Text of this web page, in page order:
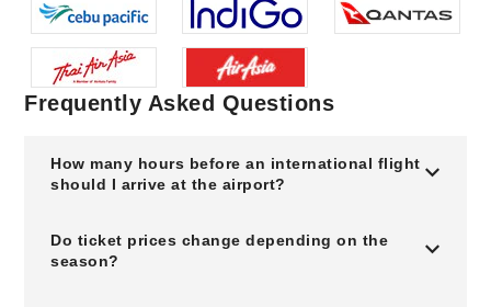
Frequently Asked Questions
How many hours before an international flight
should I arrive at the airport?
Do ticket prices change depending on the
season?